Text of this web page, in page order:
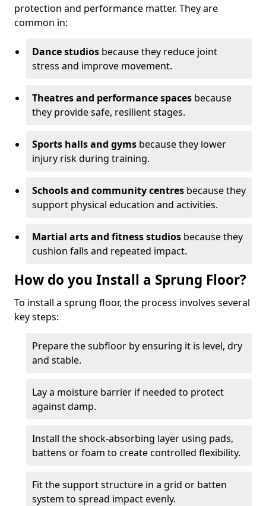
protection and performance matter. They are
common in:
Dance studios because they reduce joint
stress and improve movement.
Theatres and performance spaces because
they provide safe, resilient stages.
Sports halls and gyms because they lower
injury risk during training.
Schools and community centres because they
support physical education and activities.
Martial arts and fitness studios because they
cushion falls and repeated impact.
How do you Install a Sprung Floor?
To install a sprung floor, the process involves several
key steps:
Prepare the subfloor by ensuring it is level, dry
and stable.
Lay a moisture barrier if needed to protect
against damp.
Install the shock-absorbing layer using pads,
battens or foam to create controlled flexibility.
Fit the support structure in a grid or batten
system to spread impact evenly.